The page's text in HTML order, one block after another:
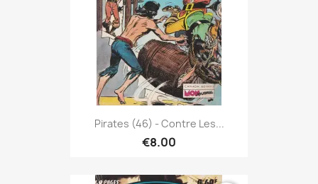
Pirates (46) - Contre Les...
€8.00